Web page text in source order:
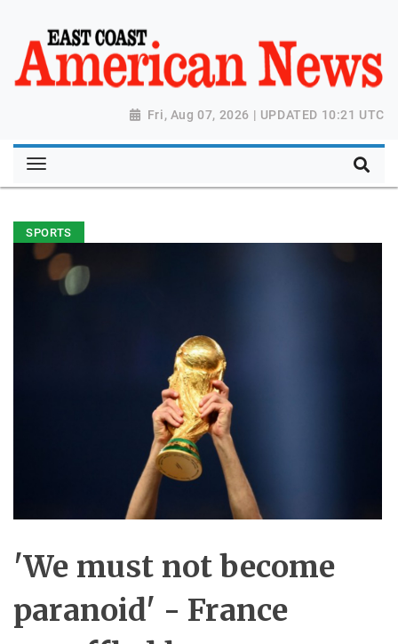
Fri, Aug 07, 2026 | UPDATED 10:21 UTC
SPORTS
'We must not become
paranoid' - France